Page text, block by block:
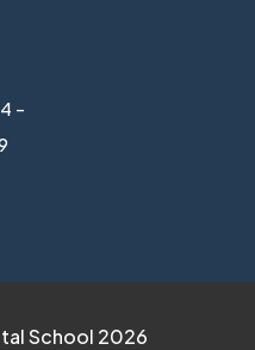
-
School 2026